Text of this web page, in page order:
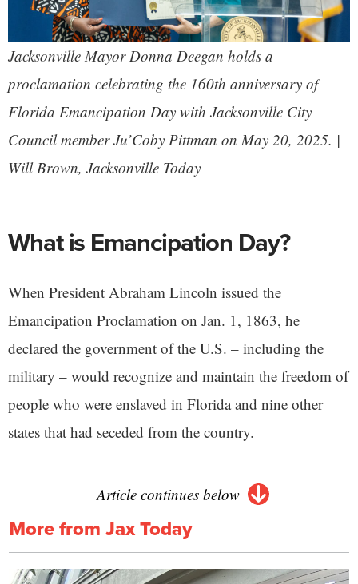
Jacksonville Mayor Donna Deegan holds a
proclamation celebrating the 160th anniversary of
Florida Emancipation Day with Jacksonville City
Council member Ju’Coby Pittman on May 20, 2025. |
Will Brown, Jacksonville Today
What is Emancipation Day?
When President Abraham Lincoln issued the
Emancipation Proclamation on Jan. 1, 1863, he
declared the government of the U.S. – including the
military – would recognize and maintain the freedom of
people who were enslaved in Florida and nine other
states that had seceded from the country.
Article continues below
More from Jax Today